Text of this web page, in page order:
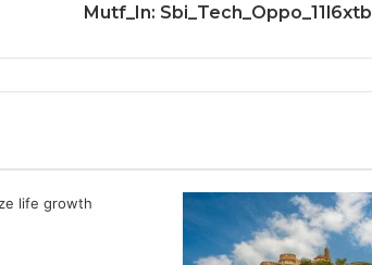
Mutf_In: Sbi_Tech_Oppo_11l6xtb